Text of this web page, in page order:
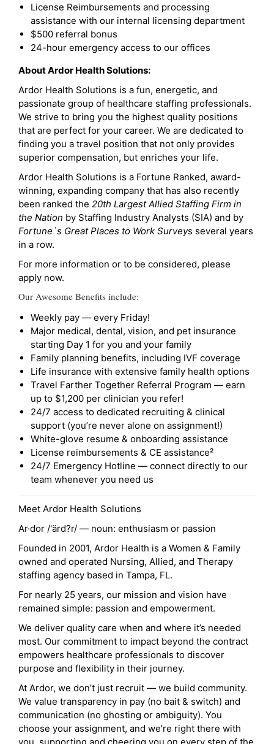
License Reimbursements and processing
assistance with our internal licensing department
$500 referral bonus
24-hour emergency access to our offices
About Ardor Health Solutions:
Ardor Health Solutions is a fun, energetic, and
passionate group of healthcare staffing professionals.
We strive to bring you the highest quality positions
that are perfect for your career. We are dedicated to
finding you a travel position that not only provides
superior compensation, but enriches your life.
Ardor Health Solutions is a Fortune Ranked, award-
winning, expanding company that has also recently
been ranked the 20th Largest Allied Staffing Firm in
the Nation by Staffing Industry Analysts (SIA) and by
Fortune`s Great Places to Work Surveys several years
in a row.
For more information or to be considered, please
apply now.
Our Awesome Benefits include:
Weekly pay — every Friday!
Major medical, dental, vision, and pet insurance
starting Day 1 for you and your family
Family planning benefits, including IVF coverage
Life insurance with extensive family health options
Travel Farther Together Referral Program — earn
up to $1,200 per clinician you refer!
24/7 access to dedicated recruiting & clinical
support (you’re never alone on assignment!)
White-glove resume & onboarding assistance
License reimbursements & CE assistance²
24/7 Emergency Hotline — connect directly to our
team whenever you need us
Meet Ardor Health Solutions
Ar·dor /'ärd?r/ — noun: enthusiasm or passion
Founded in 2001, Ardor Health is a Women & Family
owned and operated Nursing, Allied, and Therapy
staffing agency based in Tampa, FL.
For nearly 25 years, our mission and vision have
remained simple: passion and empowerment.
We deliver quality care when and where it’s needed
most. Our commitment to impact beyond the contract
empowers healthcare professionals to discover
purpose and flexibility in their journey.
At Ardor, we don’t just recruit — we build community.
We value transparency in pay (no bait & switch) and
communication (no ghosting or ambiguity). You
choose your assignment, and we’re right there with